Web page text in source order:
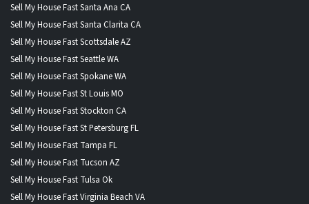
Sell My House Fast Santa Ana CA
Sell My House Fast Santa Clarita CA
Sell My House Fast Scottsdale AZ
Sell My House Fast Seattle WA
Sell My House Fast Spokane WA
Sell My House Fast St Louis MO
Sell My House Fast Stockton CA
Sell My House Fast St Petersburg FL
Sell My House Fast Tampa FL
Sell My House Fast Tucson AZ
Sell My House Fast Tulsa Ok
Sell My House Fast Virginia Beach VA